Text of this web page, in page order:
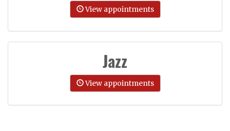
View appointments
Jazz
View appointments